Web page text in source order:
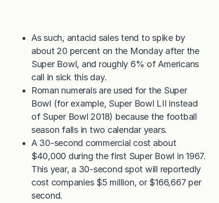
As such, antacid sales tend to spike by
about 20 percent on the Monday after the
Super Bowl, and roughly 6% of Americans
call in sick this day.
Roman numerals are used for the Super
Bowl (for example, Super Bowl LII instead
of Super Bowl 2018) because the football
season falls in two calendar years.
A 30-second commercial cost about
$40,000 during the first Super Bowl in 1967.
This year, a 30-second spot will reportedly
cost companies $5 million, or $166,667 per
second.